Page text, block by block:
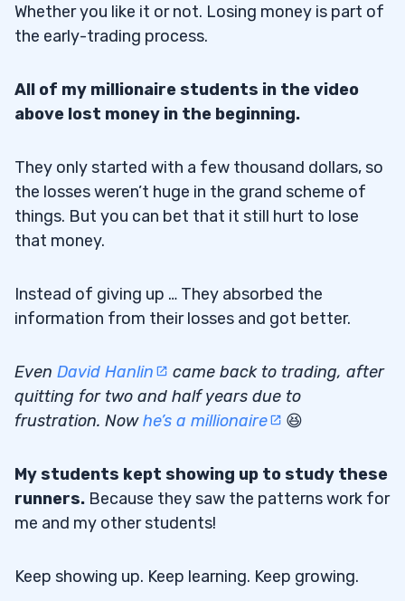
Whether you like it or not. Losing money is part of
the early-trading process.
All of my millionaire students in the video
above lost money in the beginning.
They only started with a few thousand dollars, so
the losses weren’t huge in the grand scheme of
things. But you can bet that it still hurt to lose
that money.
Instead of giving up … They absorbed the
information from their losses and got better.
Even David Hanlin
came back to trading, after
quitting for two and half years due to
frustration. Nowhe’s a millionaire 😆
My students kept showing up to study these
runners. Because they saw the patterns work for
me and my other students!
Keep showing up. Keep learning. Keep growing.